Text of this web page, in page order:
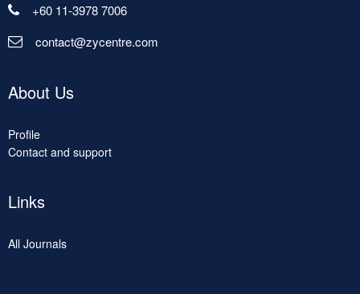
+60 11-3978 7006
contact@zycentre.com
About Us
Profile
Contact and support
Links
All Journals